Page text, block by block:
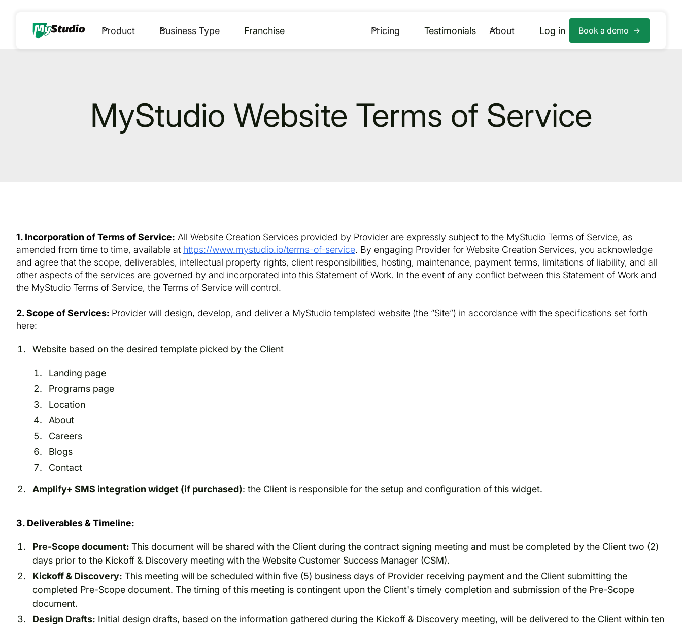
Product Business Type Franchise Pricing Testimonials About Log in Book a demo ->
MyStudio Website Terms of Service
1. Incorporation of Terms of Service: All Website Creation Services provided by Provider are expressly subject to the MyStudio Terms of Service, as
amended from time to time, available at https://www.mystudio.io/terms-of-service. By engaging Provider for Website Creation Services, you acknowledge
and agree that the scope, deliverables, intellectual property rights, client responsibilities, hosting, maintenance, payment terms, limitations of liability, and all
other aspects of the services are governed by and incorporated into this Statement of Work. In the event of any conflict between this Statement of Work and
the MyStudio Terms of Service, the Terms of Service will control.
2. Scope of Services: Provider will design, develop, and deliver a MyStudio templated website (the “Site”) in accordance with the specifications set forth
here:
Website based on the desired template picked by the Client
Landing page
Programs page
Location
About
Careers
Blogs
Contact
Amplify+ SMS integration widget (if purchased): the Client is responsible for the setup and configuration of this widget.
3. Deliverables & Timeline:
Pre-Scope document: This document will be shared with the Client during the contract signing meeting and must be completed by the Client two (2)
days prior to the Kickoff & Discovery meeting with the Website Customer Success Manager (CSM).
Kickoff & Discovery: This meeting will be scheduled within five (5) business days of Provider receiving payment and the Client submitting the
completed Pre-Scope document. The timing of this meeting is contingent upon the Client's timely completion and submission of the Pre-Scope
document.
Design Drafts: Initial design drafts, based on the information gathered during the Kickoff & Discovery meeting, will be delivered to the Client within ten